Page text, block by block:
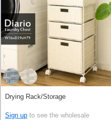
Drying Rack/Storage
Sign up to see the wholesale